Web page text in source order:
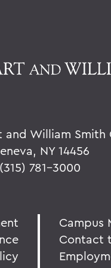
and William Smith
NY 14456
(315) 781-3000
Campus
Contact